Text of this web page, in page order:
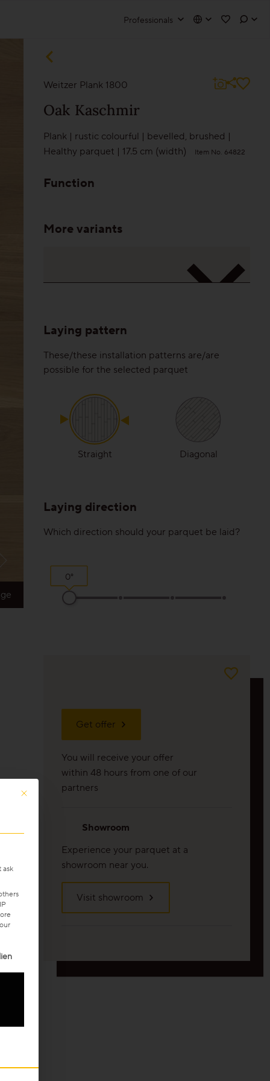
techniques and patterns
surface treatments
and Maintenance
Professionals
to partner portal
Weitzer Plank 1800
Oak Kaschmir
Plank | rustic colourful | bevelled, brushed |
Healthy parquet | 17.5 cm (width) Item No. 64822
Function
More variants
Laying pattern
These/these installation patterns are/are
possible for the selected parquet
Straight Diagonal
Laying direction
Which direction should your parquet be laid?
0°
Get offer
You will receive your offer
within 48 hours from one of our
partners
Showroom
Experience your parquet at a
showroom near you.
Visit showroom
This button closes the dialog. Its functionality is identical to the Only accept
ask
The first service group is essential and cannot be